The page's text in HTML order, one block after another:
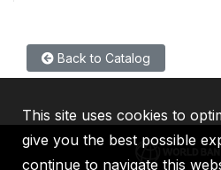
Back to Catalog
This site uses cookies to
give you the best possible
continue to navigate this